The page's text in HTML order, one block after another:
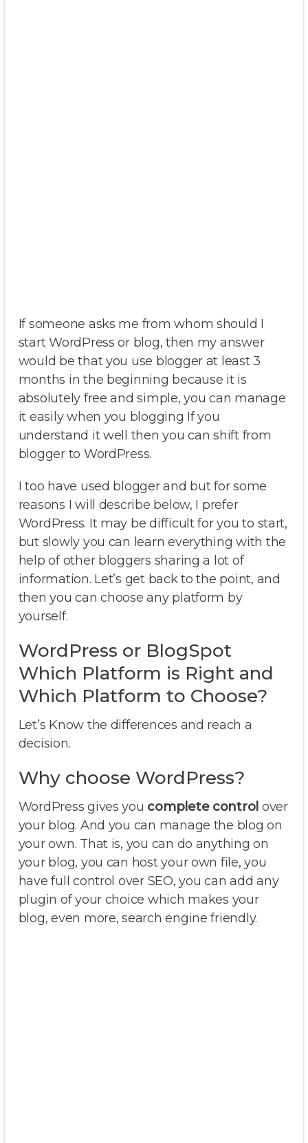
If someone asks me from whom should I
start WordPress or blog, then my answer
would be that you use blogger at least 3
months in the beginning because it is
absolutely free and simple, you can manage
it easily when you blogging If you
understand it well then you can shift from
blogger to WordPress.
I too have used blogger and but for some
reasons I will describe below, I prefer
WordPress. It may be difficult for you to start,
but slowly you can learn everything with the
help of other bloggers sharing a lot of
information. Let’s get back to the point, and
then you can choose any platform by
yourself.
WordPress or BlogSpot
Which Platform is Right and
Which Platform to Choose?
Let’s Know the differences and reach a
decision.
Why choose WordPress?
WordPress gives you complete control over
your blog. And you can manage the blog on
your own. That is, you can do anything on
your blog, you can host your own file, you
have full control over SEO, you can add any
plugin of your choice which makes your
blog, even more, search engine friendly.